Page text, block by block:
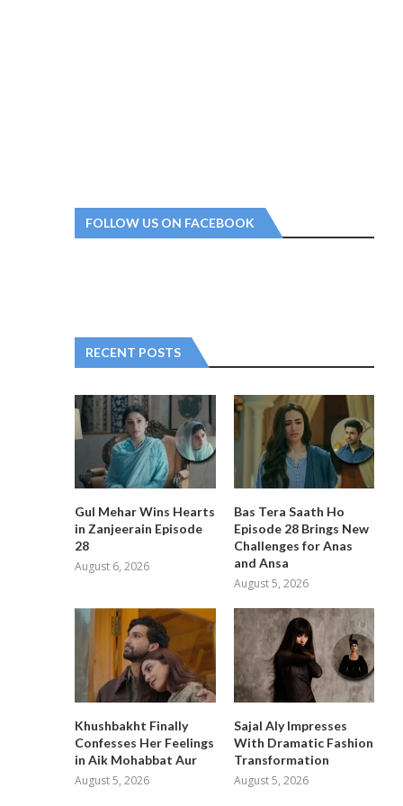
FOLLOW US ON FACEBOOK
RECENT POSTS
Gul Mehar Wins Hearts
in Zanjeerain Episode
28
August 6, 2026
Bas Tera Saath Ho
Episode 28 Brings New
Challenges for Anas
and Ansa
August 5, 2026
Khushbakht Finally
Confesses Her Feelings
in Aik Mohabbat Aur
August 5, 2026
Sajal Aly Impresses
With Dramatic Fashion
Transformation
August 5, 2026